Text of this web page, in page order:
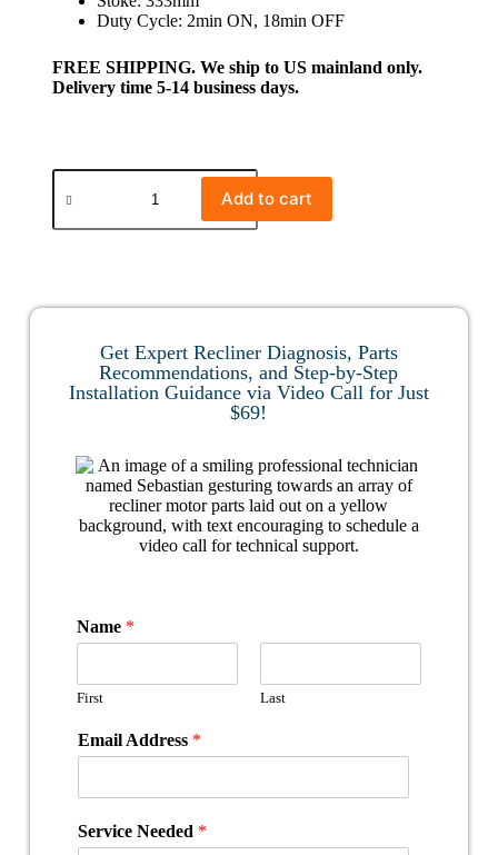
Duty Cycle: 2min ON, 18min OFF
FREE SHIPPING. We ship to US mainland only.
Delivery time 5-14 business days.
Add to cart
Get Expert Recliner Diagnosis, Parts
Recommendations, and Step-by-Step
Installation Guidance via Video Call for Just
$69!
Name *
First Last
Email Address *
Service Needed *